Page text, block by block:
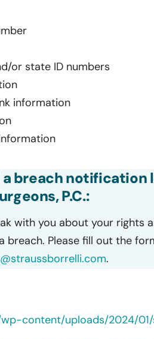
or state ID numbers
information
breach notification
P.C.:
with you about your rights
breach. Please fill out the
.
content/uploads/2024/